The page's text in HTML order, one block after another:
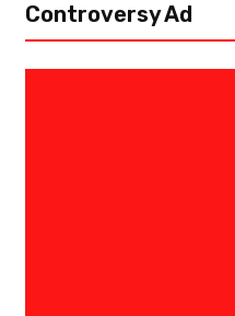
Controversy Ad